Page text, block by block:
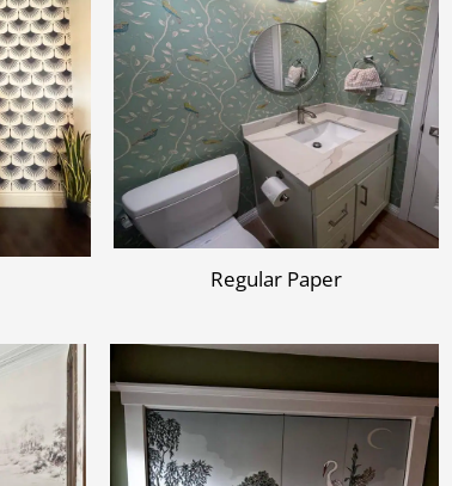
Regular Paper